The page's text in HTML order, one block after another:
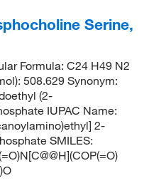
Serine,
Formula: C24 H49 N2
508.629 Synonym:
(2-
IUPAC Name:
2-
SMILES: